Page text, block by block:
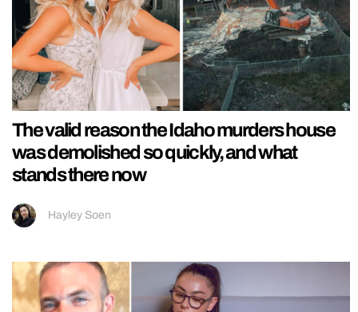
The valid reason the Idaho murders house
was demolished so quickly, and what
stands there now
Hayley Soen